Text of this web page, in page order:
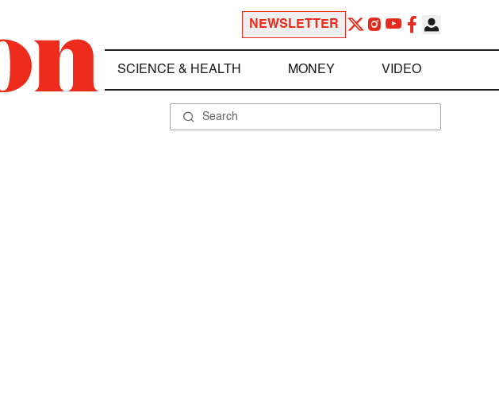
NEWSLETTER
SCIENCE & HEALTH MONEY VIDEO